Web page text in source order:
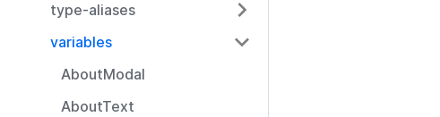
type-aliases
variables
AboutModal
AboutText